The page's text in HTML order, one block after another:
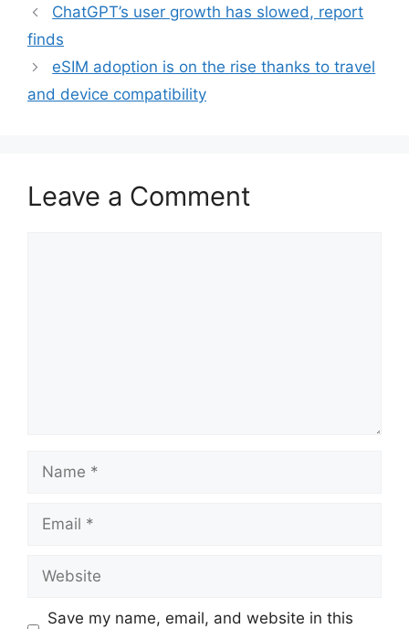
ChatGPT’s user growth has slowed, report
finds
eSIM adoption is on the rise thanks to travel
and device compatibility
Leave a Comment
Name
Email
Website
Save my name, email, and website in this